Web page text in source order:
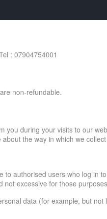
: 07904754001
non-refundable.
during your visits to our
the way in which we
authorised users who log in
not excessive for those
data (for example, but